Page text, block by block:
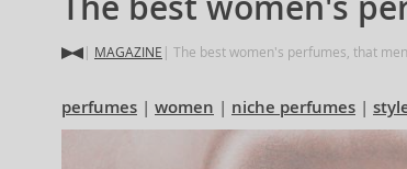
MAGAZINE The best women's perfumes, that
perfumes women niche perfumes